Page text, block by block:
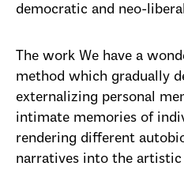
democratic and neo-
The work We have a
method which gradually
externalizing personal
intimate memories of
rendering different
narratives into the artistic